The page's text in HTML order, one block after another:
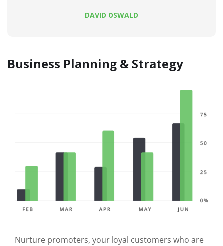
DAVID OSWALD
Business Planning & Strategy
Nurture promoters, your loyal customers who are